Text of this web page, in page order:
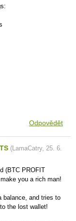
Odpovědět
(LamaCatry, 25. 6.
(BTC PROFIT
you a rich man!
balance, and tries to
the lost wallet!